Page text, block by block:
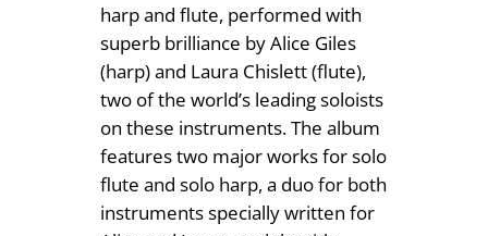
£
1
4
.
9
9
harp and flute, performed with
superb brilliance by Alice Giles
(harp) and Laura Chislett (flute),
two of the world’s leading soloists
on these instruments. The album
features two major works for solo
flute and solo harp, a duo for both
instruments specially written for